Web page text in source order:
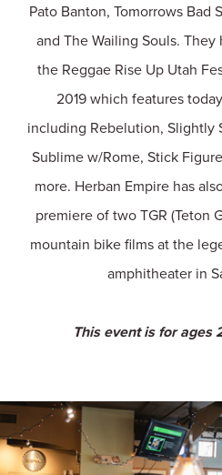
Pato Banton, Tomorrows Bad
and The Wailing Souls.
the Reggae Rise Up Utah
2019 which features
including Rebelution, Slightly
Sublime w/Rome, Stick
more. Herban Empire has
premiere of two TGR (Teton
mountain bike films at the
amphitheater in
This event is for ages